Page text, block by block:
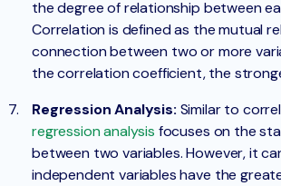
the degree of relationship between
Correlation is defined as the mutual
connection between two or more
the correlation coefficient, the
Regression Analysis: Similar to
regression analysis focuses on the
between two variables. However, it
independent variables have the